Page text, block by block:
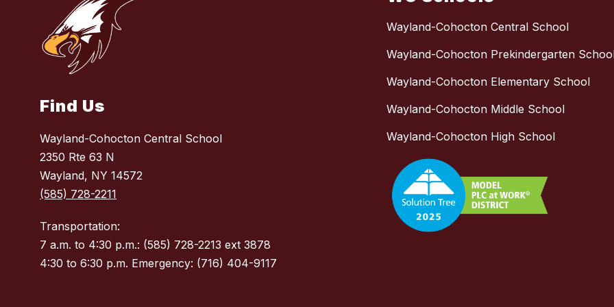
Find Us
Wayland-Cohocton Central School
2350 Rte 63 N
Wayland, NY 14572
(585) 728-2211
Transportation:
7 a.m. to 4:30 p.m.: (585) 728-2213 ext 3878
4:30 to 6:30 p.m. Emergency: (716) 404-9117
Wayland-Cohocton Central School
Wayland-Cohocton Prekindergarten
Wayland-Cohocton Elementary School
Wayland-Cohocton Middle School
Wayland-Cohocton High School